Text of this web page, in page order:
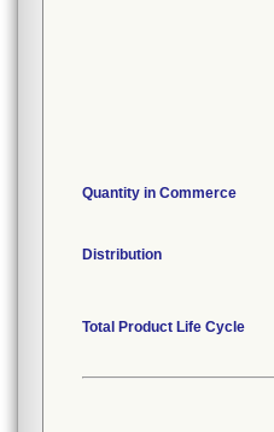
Quantity in Commerce
Distribution
Total Product Life Cycle